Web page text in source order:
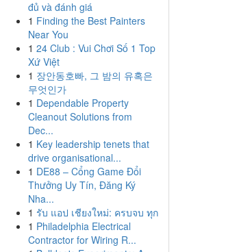
đủ và đánh giá
1 Finding the Best Painters
Near You
1 24 Club : Vui Chơi Số 1 Top
Xứ Việt
1 장안동호빠, 그 밤의 유혹은
무엇인가
1 Dependable Property
Cleanout Solutions from
Dec...
1 Key leadership tenets that
drive organisational...
1 DE88 – Cổng Game Đổi
Thưởng Uy Tín, Đăng Ký
Nha...
1 รับ แอป เชียงใหม่: ครบจบ ทุก
1 Philadelphia Electrical
Contractor for Wiring R...